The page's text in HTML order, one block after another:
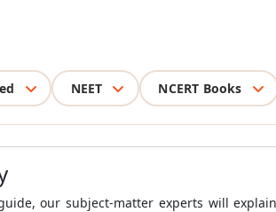
NEET NCERT Books
our subject-matter experts will